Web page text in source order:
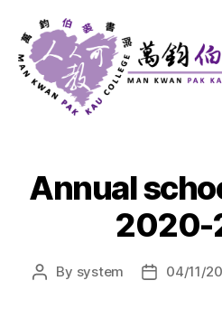
Annual
2020-
By system 04/11/